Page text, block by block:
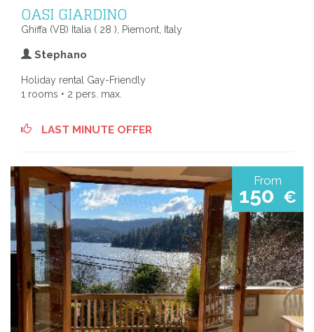
OASI GIARDINO
Ghiffa (VB) Italia ( 28 ), Piemont, Italy
Stephano
Holiday rental Gay-Friendly
1 rooms • 2 pers. max.
LAST MINUTE OFFER
From
150 €